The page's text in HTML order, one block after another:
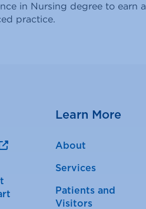
in Nursing degree to earn a
practice.
Learn More
About
Services
Patients and
Visitors